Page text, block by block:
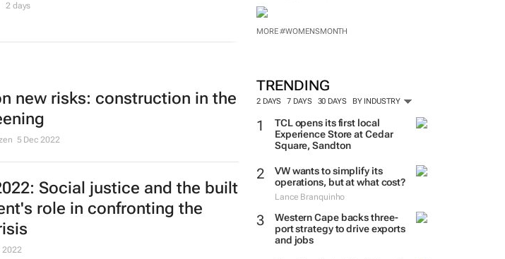
MORE #WOMENSMONTH
TRENDING
2 DAYS 7 DAYS 30 DAYS BY INDUSTRY
TCL opens its first local
Experience Store at Cedar
Square, Sandton
VW wants to simplify its
operations, but at what cost?
Lance Branquinho
Western Cape backs three-
port strategy to drive exports
and jobs
2 days
new risks: construction in the
5 Dec 2022
Social justice and the built
role in confronting the
2022